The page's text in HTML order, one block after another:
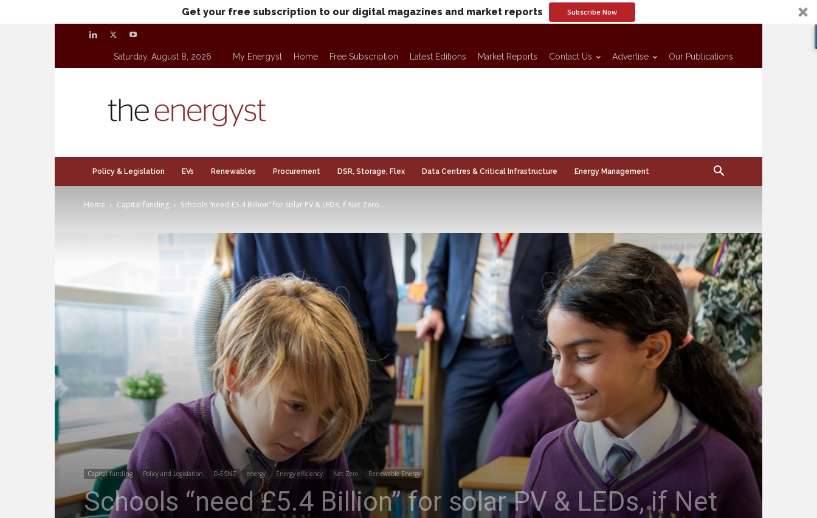
Get your free subscription to our digital magazines and market reports Subscribe Now
Saturday, August 8, 2026 My Energyst Home Free Subscription Latest Editions Market Reports Contact Us Advertise Our Publications
Policy & Legislation EVs Renewables Procurement DSR, Storage, Flex Data Centres & Critical Infrastructure Energy Management
Home Capital funding Schools “need £5.4 Billion” for solar PV & LEDs, if Net Zero...
Capital funding Policy and Legislation D-ESNZ energy Energy efficiency Net Zero Renewable Energy
Schools “need £5.4 Billion” for solar PV & LEDs, if Net